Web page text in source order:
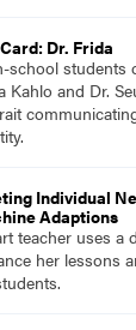
Dr. Frida
school students
Kahlo and Dr.
Individual
Adaptions
teacher uses a
her lessons